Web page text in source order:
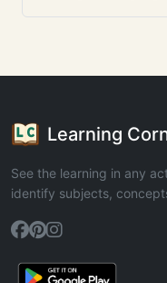
Learning
See the learning in any
identify subjects,